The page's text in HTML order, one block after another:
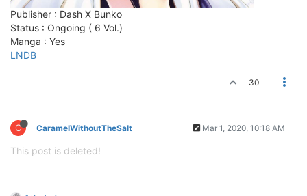
Publisher : Dash X Bunko
Status : Ongoing ( 6 Vol.)
Manga : Yes
LNDB
30
C CaramelWithoutTheSalt Mar 1, 2020, 10:18 AM
This post is deleted!